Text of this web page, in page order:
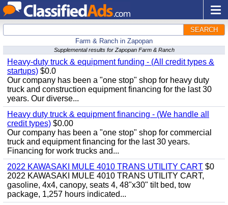
SEARCH
Farm & Ranch in Zapopan
Supplemental results for Zapopan Farm & Ranch
Heavy-duty truck & equipment funding - (All credit types &
startups) $0.0
Our company has been a "one stop" shop for heavy duty
truck and construction equipment financing for the last 30
years. Our diverse...
Heavy duty truck & equipment financing - (We handle all
credit types) $0.00
Our company has been a "one stop" shop for commercial
truck and equipment financing for the last 30 years.
Financing for work trucks and...
2022 KAWASAKI MULE 4010 TRANS UTILITY CART $0
2022 KAWASAKI MULE 4010 TRANS UTILITY CART,
gasoline, 4x4, canopy, seats 4, 48"x30" tilt bed, tow
package, 1,257 hours indicated...